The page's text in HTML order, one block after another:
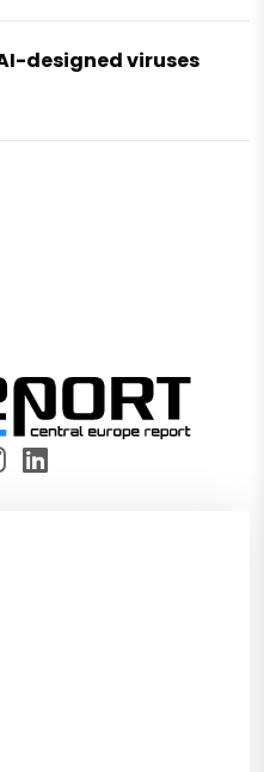
designed viruses